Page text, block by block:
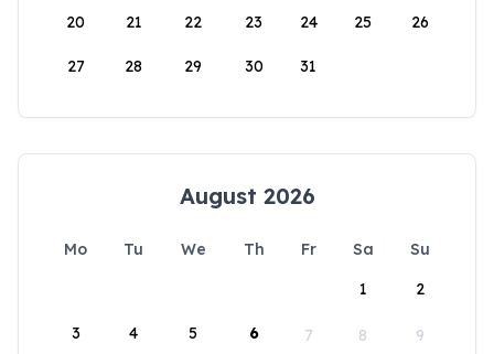
20 21 22 23 24 25 26
27 28 29 30 31
August 2026
Mo Tu We Th Fr Sa
Su
1
2
3 4 5 6 7 8 9